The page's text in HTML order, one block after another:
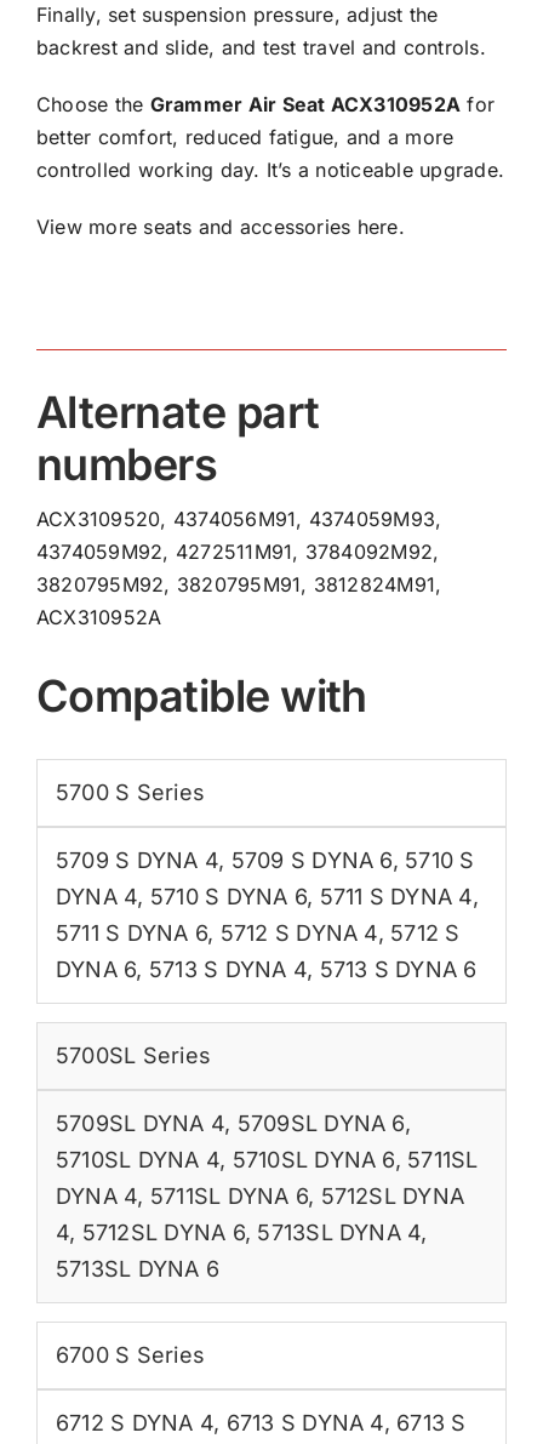
Finally, set suspension pressure, adjust the
backrest and slide, and test travel and controls.
Choose the Grammer Air Seat ACX310952A for
better comfort, reduced fatigue, and a more
controlled working day. It’s a noticeable upgrade.
View more seats and accessories here.
Alternate part
numbers
ACX3109520, 4374056M91, 4374059M93,
4374059M92, 4272511M91, 3784092M92,
3820795M92, 3820795M91, 3812824M91,
ACX310952A
Compatible with
5700 S Series
5709 S DYNA 4, 5709 S DYNA 6, 5710 S
DYNA 4, 5710 S DYNA 6, 5711 S DYNA 4,
5711 S DYNA 6, 5712 S DYNA 4, 5712 S
DYNA 6, 5713 S DYNA 4, 5713 S DYNA 6
5700SL Series
5709SL DYNA 4, 5709SL DYNA 6,
5710SL DYNA 4, 5710SL DYNA 6, 5711SL
DYNA 4, 5711SL DYNA 6, 5712SL DYNA
4, 5712SL DYNA 6, 5713SL DYNA 4,
5713SL DYNA 6
6700 S Series
6712 S DYNA 4, 6713 S DYNA 4, 6713 S